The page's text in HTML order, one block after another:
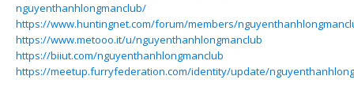
nguyenthanhlongmanclub/
https://www.huntingnet.com/forum/members/
https://www.metooo.it/u/nguyenthanhlongmanclub
https://biiut.com/nguyenthanhlongmanclub
https://meetup.furryfederation.com/identity/update/